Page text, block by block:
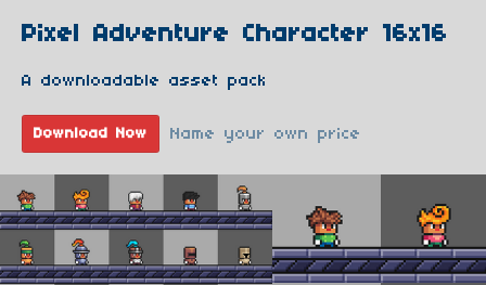
Pixel Adventure Character 16x16
A downloadable asset pack
Download Now Name your own price